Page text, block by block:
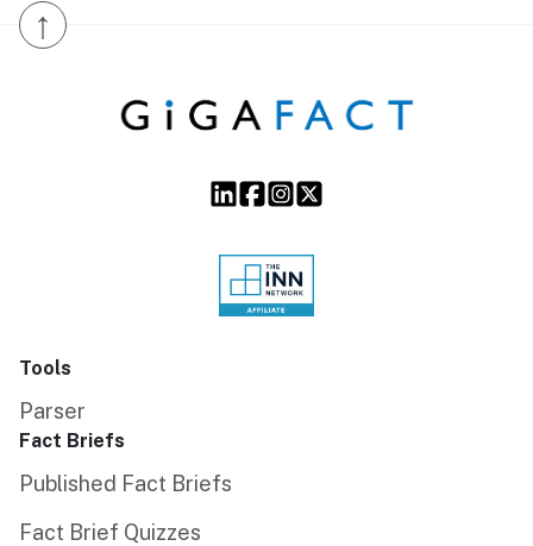
↑
Tools
Parser
Fact Briefs
Published Fact Briefs
Fact Brief Quizzes